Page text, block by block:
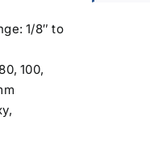
1/8″ to
100,